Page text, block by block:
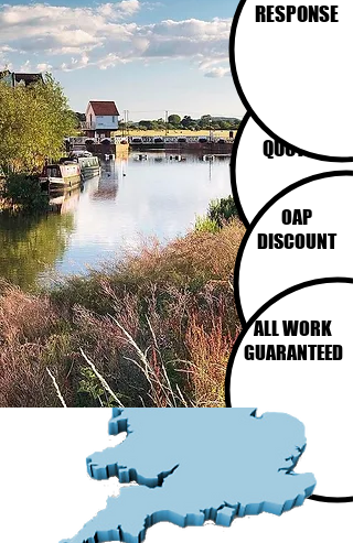
PRICE
QUOTES
OAP
DISCOUNT
ALL WORK
GUARANTEED
RESPONSE